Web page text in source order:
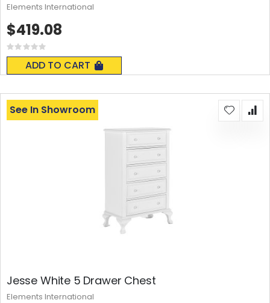
Rating:
0%
ADD TO CART
$419.08
Elements International
Jesse White 5 Drawer Chest
See In Showroom
Elements International